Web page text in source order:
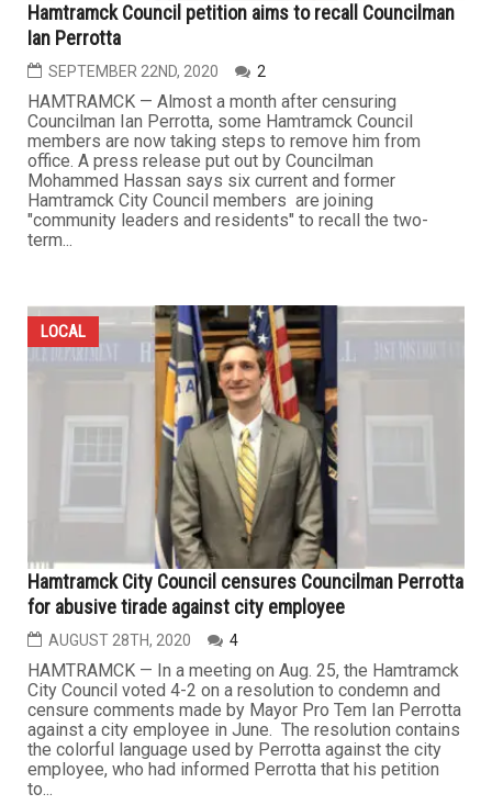
Hamtramck Council petition aims to recall Councilman
Ian Perrotta
SEPTEMBER 22ND, 2020 2
HAMTRAMCK — Almost a month after censuring
Councilman Ian Perrotta, some Hamtramck Council
members are now taking steps to remove him from
office. A press release put out by Councilman
Mohammed Hassan says six current and former
Hamtramck City Council members are joining
"community leaders and residents" to recall the two-
term...
LOCAL
Hamtramck City Council censures Councilman Perrotta
for abusive tirade against city employee
AUGUST 28TH, 2020 4
HAMTRAMCK — In a meeting on Aug. 25, the Hamtramck
City Council voted 4-2 on a resolution to condemn and
censure comments made by Mayor Pro Tem Ian Perrotta
against a city employee in June. The resolution contains
the colorful language used by Perrotta against the city
employee, who had informed Perrotta that his petition
to...